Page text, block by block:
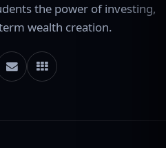
the power of investing,
wealth creation.